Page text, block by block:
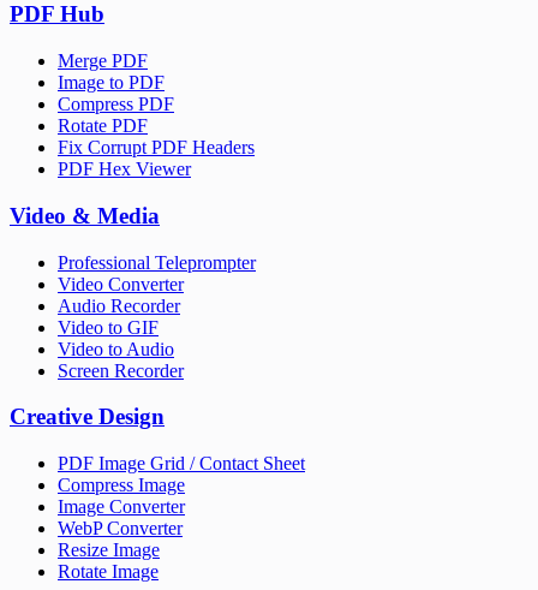
PDF Hub
Merge PDF
Image to PDF
Compress PDF
Rotate PDF
Fix Corrupt PDF Headers
PDF Hex Viewer
Video & Media
Professional Teleprompter
Video Converter
Audio Recorder
Video to GIF
Video to Audio
Screen Recorder
Creative Design
PDF Image Grid / Contact Sheet
Compress Image
Image Converter
WebP Converter
Resize Image
Rotate Image